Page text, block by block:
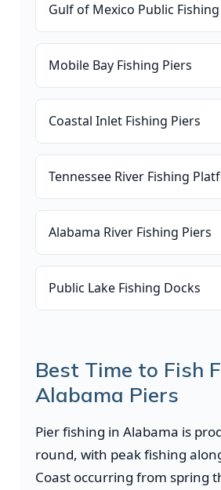
Gulf of Mexico Public
Mobile Bay Fishing Piers
Coastal Inlet Fishing Piers
Tennessee River Fishing
Alabama River Fishing Piers
Public Lake Fishing Docks
Best Time to Fish
Alabama Piers
Pier fishing in Alabama is
round, with peak fishing
Coast occurring from spring